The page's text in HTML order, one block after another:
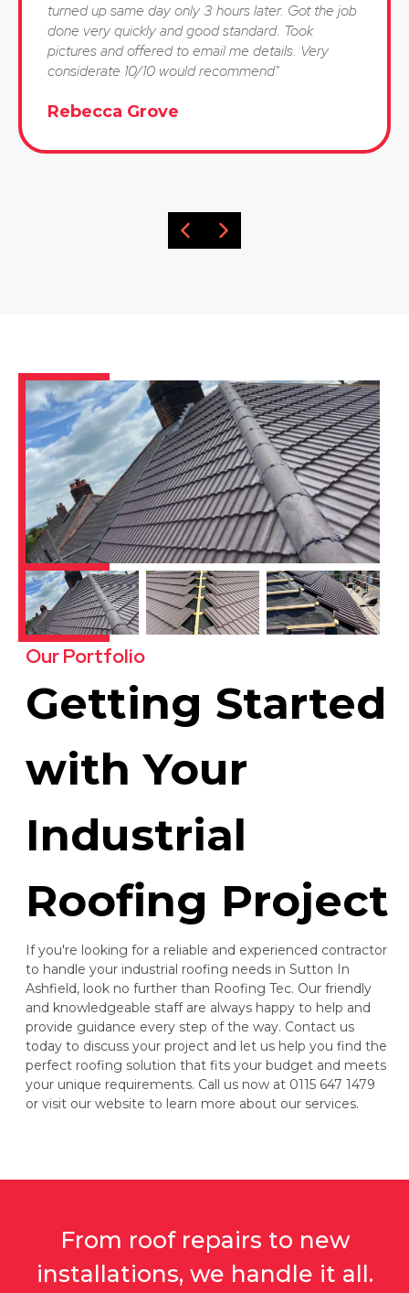
turned up same day only 3 hours later. Got the job
done very quickly and good standard. Took
pictures and offered to email me details. Very
considerate 10/10 would recommend"
Rebecca Grove
Our Portfolio
Getting Started
with Your
Industrial
Roofing Project
If you're looking for a reliable and experienced contractor
to handle your industrial roofing needs in Sutton In
Ashfield, look no further than Roofing Tec. Our friendly
and knowledgeable staff are always happy to help and
provide guidance every step of the way. Contact us
today to discuss your project and let us help you find the
perfect roofing solution that fits your budget and meets
your unique requirements. Call us now at 0115 647 1479
or visit our website to learn more about our services.
From roof repairs to new
installations, we handle it all.